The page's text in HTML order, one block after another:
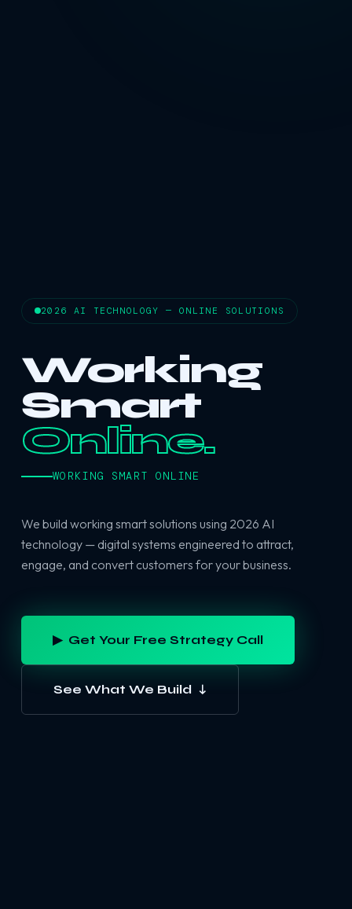
2026 AI TECHNOLOGY — ONLINE SOLUTIONS
Working
Smart
Online.
WORKING SMART ONLINE
We build working smart solutions using 2026 AI
technology — digital systems engineered to attract,
engage, and convert customers for your business.
▶ Get Your Free Strategy Call
See What We Build ↓